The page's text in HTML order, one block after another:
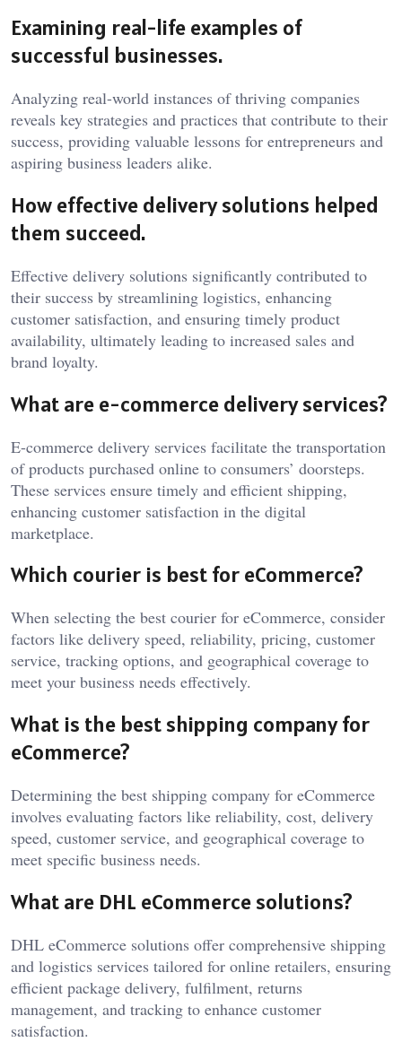
Examining real-life examples of
successful businesses.
Analyzing real-world instances of thriving companies
reveals key strategies and practices that contribute to their
success, providing valuable lessons for entrepreneurs and
aspiring business leaders alike.
How effective delivery solutions helped
them succeed.
Effective delivery solutions significantly contributed to
their success by streamlining logistics, enhancing
customer satisfaction, and ensuring timely product
availability, ultimately leading to increased sales and
brand loyalty.
What are e-commerce delivery services?
E-commerce delivery services facilitate the transportation
of products purchased online to consumers’ doorsteps.
These services ensure timely and efficient shipping,
enhancing customer satisfaction in the digital
marketplace.
Which courier is best for eCommerce?
When selecting the best courier for eCommerce, consider
factors like delivery speed, reliability, pricing, customer
service, tracking options, and geographical coverage to
meet your business needs effectively.
What is the best shipping company for
eCommerce?
Determining the best shipping company for eCommerce
involves evaluating factors like reliability, cost, delivery
speed, customer service, and geographical coverage to
meet specific business needs.
What are DHL eCommerce solutions?
DHL eCommerce solutions offer comprehensive shipping
and logistics services tailored for online retailers, ensuring
efficient package delivery, fulfilment, returns
management, and tracking to enhance customer
satisfaction.